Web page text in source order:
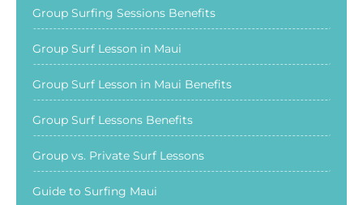
Group Surfing Sessions Benefits
Group Surf Lesson in Maui
Group Surf Lesson in Maui Benefits
Group Surf Lessons Benefits
Group vs. Private Surf Lessons
Guide to Surfing Maui